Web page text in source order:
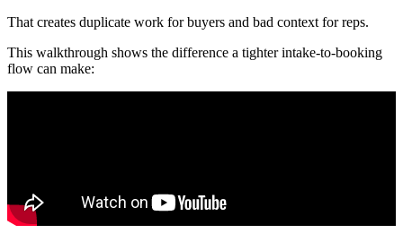
That creates duplicate work for buyers and bad context for reps.
This walkthrough shows the difference a tighter intake-to-booking
flow can make: